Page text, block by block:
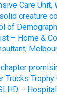
Care Unit,
creature
of
– Home &
Trucks
–